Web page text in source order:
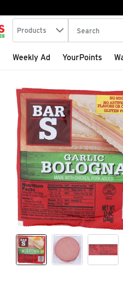
Search in
Products The
Weekly Ad YourPoints